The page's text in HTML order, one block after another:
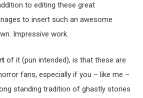
to editing these great
to insert such an awesome
Impressive work.
of it (pun intended), is that these are
fans, especially if you – like me –
standing tradition of ghastly stories